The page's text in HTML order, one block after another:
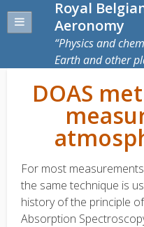
Royal
Aeronomy
Physics and
Earth and other
DOAS
For most
the same technique is
history of the principle
Absorption